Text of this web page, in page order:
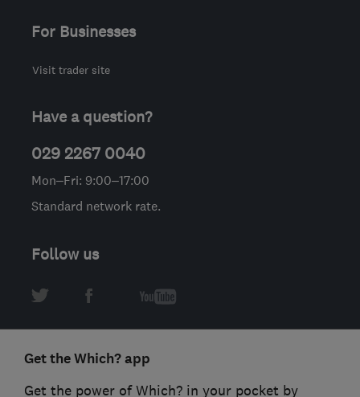
For Businesses
Visit trader site
Have a question?
029 2267 0040
Mon–Fri: 9:00–17:00
Standard network rate.
Follow us
Get the Which? app
Get the power of Which? in your pocket by